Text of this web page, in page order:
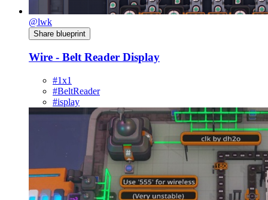
@lwk
Share blueprint
Wire - Belt Reader Display
#1x1
#BeltReader
#isplay